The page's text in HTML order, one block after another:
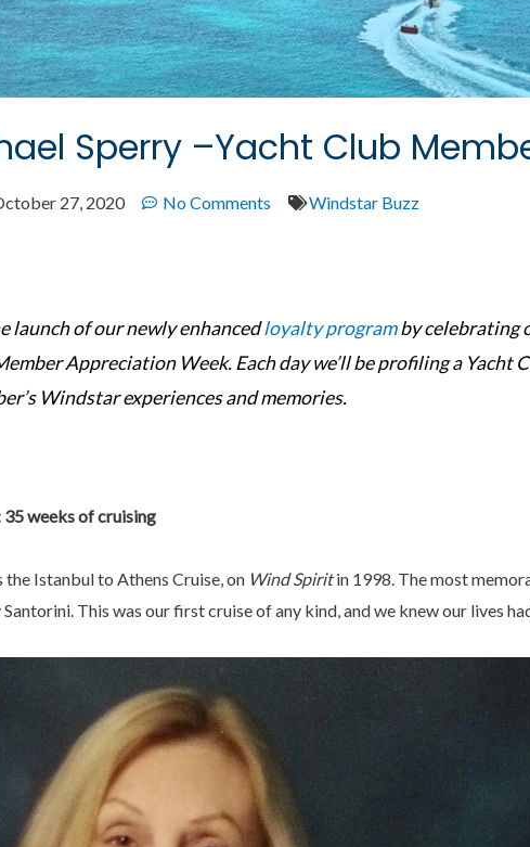
Sperry –Yacht Club
27, 2020 No Comments Windstar Buzz
launch of our newly enhancedloyalty programby celebrating
Appreciation Week. Each day we’ll be profiling a Yacht
Windstar experiences and memories.
weeks of cruising
Istanbul to Athens Cruise, on Wind Spiritin 1998. The most
This was our first cruise of any kind, and we knew our lives